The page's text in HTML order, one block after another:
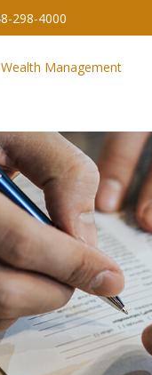
298-4000
Wealth Management